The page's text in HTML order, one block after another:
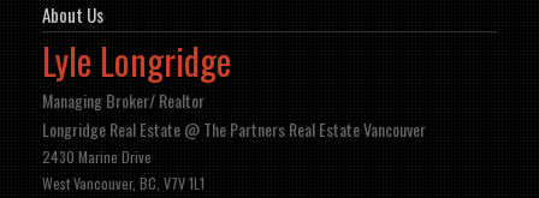
About Us
Lyle Longridge
Managing Broker/ Realtor
Longridge Real Estate @ The Partners Real Estate Vancouver
2430 Marine Drive
West Vancouver, BC, V7V 1L1